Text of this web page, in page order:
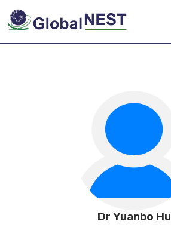
Skip to main content
Dr Yuanbo Hu